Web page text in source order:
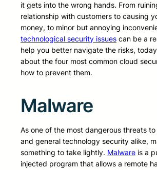
it gets into the wrong hands. From
relationship with customers to causing
money, to minor but annoying
technological security issues can be a
help you better navigate the risks,
about the four most common cloud
how to prevent them.
Malware
As one of the most dangerous threats
and general technology security alike,
something to take lightly. Malware is a
injected program that allows a remote